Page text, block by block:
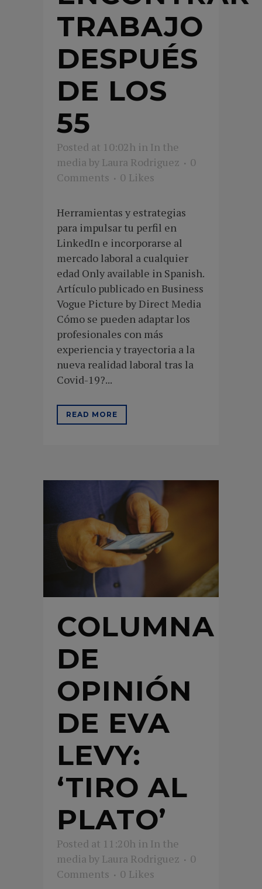
TRABAJO
DESPUÉS
DE LOS
55
Posted at 10:02h in In the
media by Laura Rodriguez
0
Comments
0 Likes
Herramientas y estrategias
para impulsar tu perfil en
LinkedIn e incorporarse al
mercado laboral a cualquier
edad Only available in Spanish.
Artículo publicado en Business
Vogue Picture by Direct Media
Cómo se pueden adaptar los
profesionales con más
experiencia y trayectoria a la
nueva realidad laboral tras la
Covid-19?...
READ MORE
COLUMNA
DE
OPINIÓN
DE EVA
LEVY:
‘TIRO AL
PLATO’
Posted at 11:20h in In the
media by Laura Rodriguez
0
Comments
0 Likes